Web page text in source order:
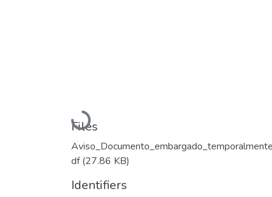
Loading...
Files
df(27.86 KB)
Identifiers